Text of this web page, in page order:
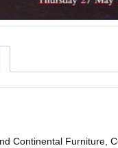
Continental Furniture,